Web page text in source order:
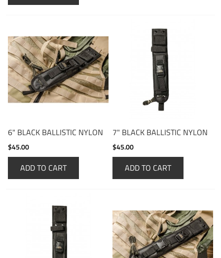
6" BLACK BALLISTIC NYLON
$45.00
ADD TO CART
7" BLACK BALLISTIC NYLON
$45.00
ADD TO CART